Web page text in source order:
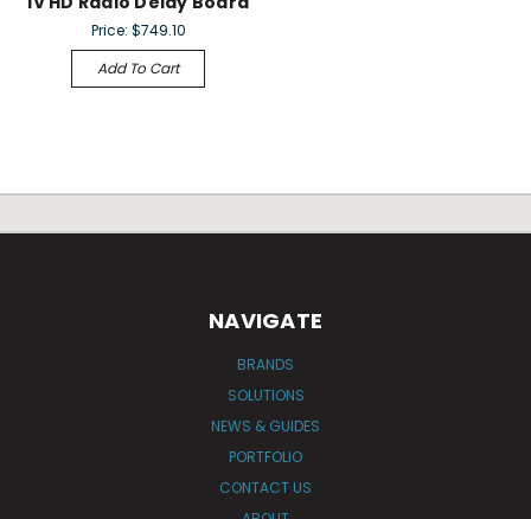
Price: $749.10
Add To Cart
NAVIGATE
BRANDS
SOLUTIONS
NEWS & GUIDES
PORTFOLIO
CONTACT US